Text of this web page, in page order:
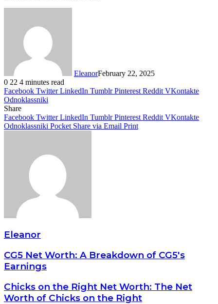
EleanorFebruary 22, 2025
0 22 4 minutes read
Facebook Twitter LinkedIn Tumblr Pinterest Reddit VKontakte
Odnoklassniki
Share
Facebook Twitter LinkedIn Tumblr Pinterest Reddit VKontakte
Odnoklassniki Pocket Share via Email Print
Eleanor
CG5 Net Worth: A Breakdown of CG5's
Earnings
Chicks on the Right Net Worth: The Net
Worth of Chicks on the Right